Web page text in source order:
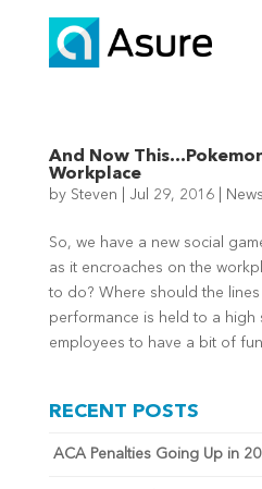
And Now
Workplace
by Steven Jul 29, 2016| News
So, we have a new social
as it encroaches on the
to do? Where should the
performance is held to a high
employees to have a bit of
RECENT POSTS
ACA Penalties Going Up in